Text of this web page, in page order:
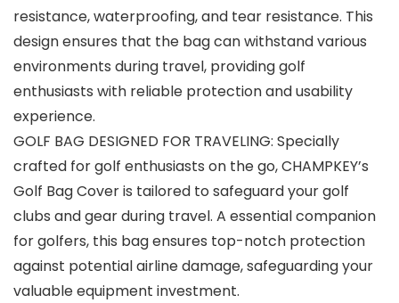
resistance, waterproofing, and tear resistance. This
design ensures that the bag can withstand various
environments during travel, providing golf
enthusiasts with reliable protection and usability
experience.
GOLF BAG DESIGNED FOR TRAVELING: Specially
crafted for golf enthusiasts on the go, CHAMPKEY’s
Golf Bag Cover is tailored to safeguard your golf
clubs and gear during travel. A essential companion
for golfers, this bag ensures top-notch protection
against potential airline damage, safeguarding your
valuable equipment investment.